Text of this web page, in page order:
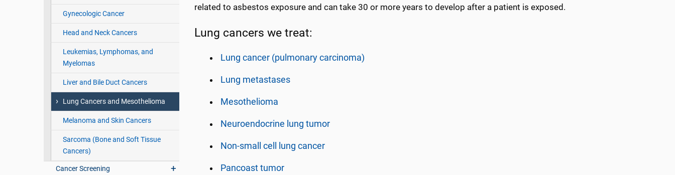
Gynecologic Cancer
Head and Neck Cancers
Leukemias, Lymphomas, and
Myelomas
Liver and Bile Duct Cancers
Lung Cancers and Mesothelioma
Melanoma and Skin Cancers
Sarcoma (Bone and Soft Tissue
Cancers)
Cancer Screening
related to asbestos exposure and can take 30 or more years to develop after a patient is exposed.
Lung cancers we treat:
Lung cancer (pulmonary carcinoma)
Lung metastases
Mesothelioma
Neuroendocrine lung tumor
Non-small cell lung cancer
Pancoast tumor